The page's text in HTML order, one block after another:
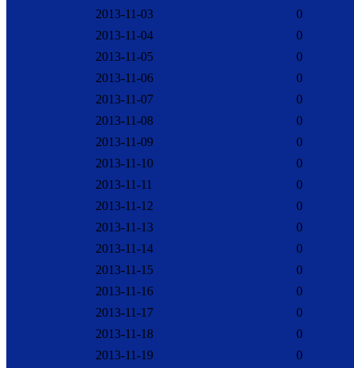
2013-11-03
0
2013-11-04
0
2013-11-05
0
2013-11-06
0
2013-11-07
0
2013-11-08
0
2013-11-09
0
2013-11-10
0
2013-11-11
0
2013-11-12
0
2013-11-13
0
2013-11-14
0
2013-11-15
0
2013-11-16
0
2013-11-17
0
2013-11-18
0
2013-11-19
0